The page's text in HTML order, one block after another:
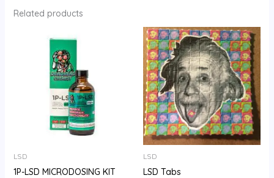
Related products
LSD
1P-LSD MICRODOSING KIT
LSD
LSD Tabs
Price
range:
$150.00
through
$330.00